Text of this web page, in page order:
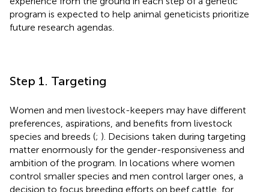
program is expected to help animal geneticists prioritize
future research agendas.
Step 1. Targeting
Women and men livestock-keepers may have different
preferences, aspirations, and benefits from livestock
species and breeds (; ). Decisions taken during targeting
matter enormously for the gender-responsiveness and
ambition of the program. In locations where women
control smaller species and men control larger ones, a
decision to focus breeding efforts on beef cattle, for